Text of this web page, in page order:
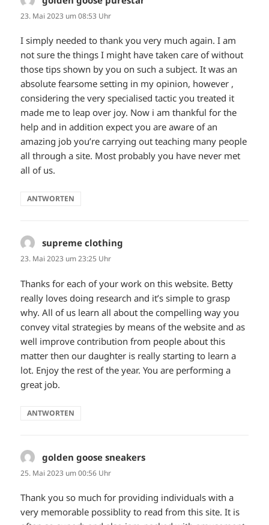
23. Mai 2023 um 08:53 Uhr
I simply needed to thank you very much again. I am
not sure the things I might have taken care of without
those tips shown by you on such a subject. It was an
absolute fearsome setting in my opinion, however ,
considering the very specialised tactic you treated it
made me to leap over joy. Now i am thankful for the
help and in addition expect you are aware of an
amazing job you’re carrying out teaching many people
all through a site. Most probably you have never met
all of us.
ANTWORTEN
supreme clothing
23. Mai 2023 um 23:25 Uhr
Thanks for each of your work on this website. Betty
really loves doing research and it’s simple to grasp
why. All of us learn all about the compelling way you
convey vital strategies by means of the website and as
well improve contribution from people about this
matter then our daughter is really starting to learn a
lot. Enjoy the rest of the year. You are performing a
great job.
ANTWORTEN
golden goose sneakers
25. Mai 2023 um 00:56 Uhr
Thank you so much for providing individuals with a
very memorable possiblity to read from this site. It is